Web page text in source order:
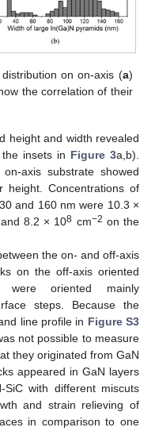
on on-axis (a)
the correlation of their
height and width revealed
insets in Figure 3a,b).
axis substrate showed
height. Concentrations of
and 160 nm were 10.3 ×
8.2 × 108 cm−2 on the
the on- and off-axis
on the off-axis oriented
were oriented mainly
steps. Because the
line profile in Figure S3
not possible to measure
they originated from GaN
appeared in GaN layers
with different miscuts
and strain relieving of
in comparison to one